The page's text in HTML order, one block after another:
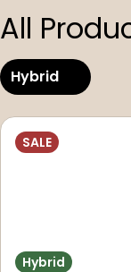
All
Hybrid
SALE
Hybrid